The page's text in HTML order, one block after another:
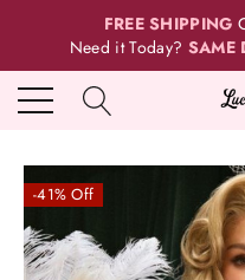
FREE SHIPPING
Need it Today? SAME
-41% Off